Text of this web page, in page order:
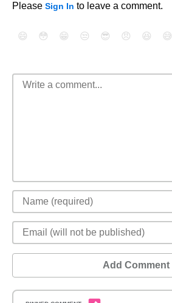
Please Sign In to leave a comment.
😄 😳 😁 😒 😎 😠 😆 😅
Add Comment